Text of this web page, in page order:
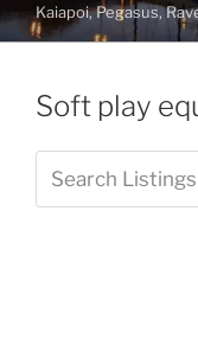
Kaiapoi, Pegasus,
Soft play